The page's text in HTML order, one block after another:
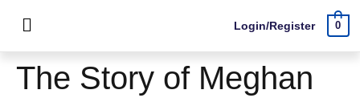
Login/Register 0
The Story of Meghan